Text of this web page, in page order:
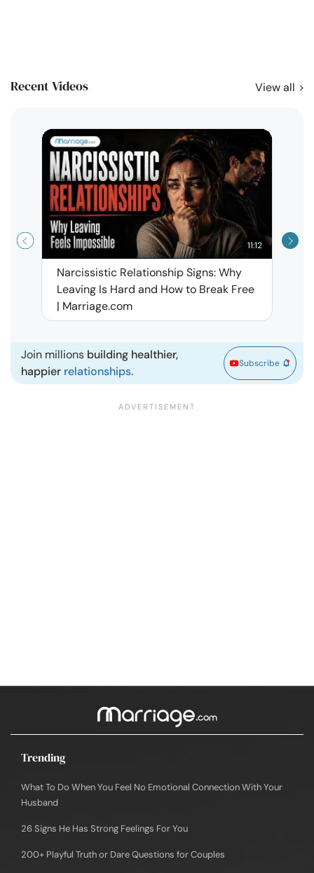
Recent Videos View all
11:12
Narcissistic Relationship Signs: Why
Leaving Is Hard and How to Break Free
| Marriage.com
Join millions building healthier,
happier relationships.
Subscribe
Trending
What To Do When You Feel No Emotional Connection With Your
Husband
26 Signs He Has Strong Feelings For You
200+ Playful Truth or Dare Questions for Couples